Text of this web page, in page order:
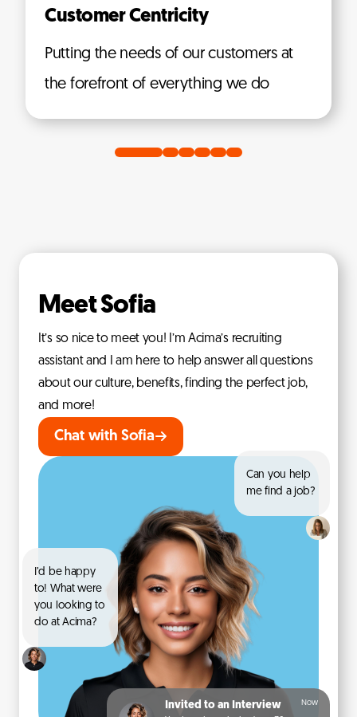
Customer Centricity
Putting the needs of our customers at
the forefront of everything we do
Meet Sofia
It’s so nice to meet you! I’m Acima’s recruiting
assistant and I am here to help answer all questions
about our culture, benefits, finding the perfect job,
and more!
Chat with Sofia
Can you help
me find a job?
I’d be happy
to! What were
you looking to
do at Acima?
Invited to an Interview Now